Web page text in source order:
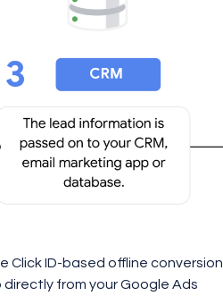
Click ID-based offline conversion
from your Google Ads